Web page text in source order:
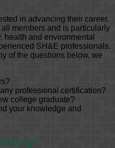
in advancing their career.
members and is particularly
health and environmental
SH&E professionals.
of the questions below, we
professional certification?
college graduate?
your knowledge and